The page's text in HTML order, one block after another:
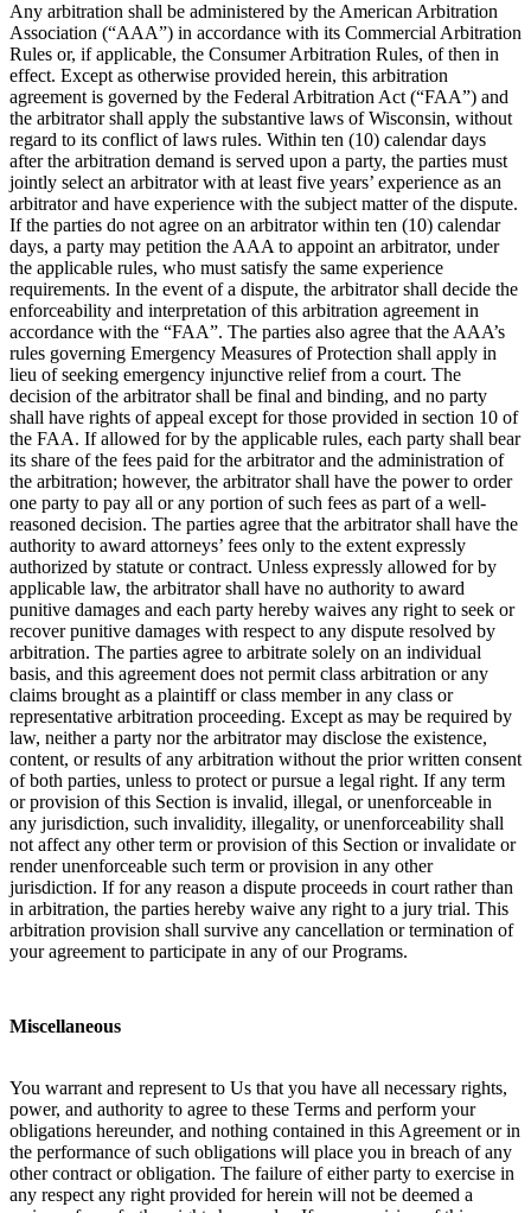
Any arbitration shall be administered by the American Arbitration
Association (“AAA”) in accordance with its Commercial Arbitration
Rules or, if applicable, the Consumer Arbitration Rules, of then in
effect. Except as otherwise provided herein, this arbitration
agreement is governed by the Federal Arbitration Act (“FAA”) and
the arbitrator shall apply the substantive laws of Wisconsin, without
regard to its conflict of laws rules. Within ten (10) calendar days
after the arbitration demand is served upon a party, the parties must
jointly select an arbitrator with at least five years’ experience as an
arbitrator and have experience with the subject matter of the dispute.
If the parties do not agree on an arbitrator within ten (10) calendar
days, a party may petition the AAA to appoint an arbitrator, under
the applicable rules, who must satisfy the same experience
requirements. In the event of a dispute, the arbitrator shall decide the
enforceability and interpretation of this arbitration agreement in
accordance with the “FAA”. The parties also agree that the AAA’s
rules governing Emergency Measures of Protection shall apply in
lieu of seeking emergency injunctive relief from a court. The
decision of the arbitrator shall be final and binding, and no party
shall have rights of appeal except for those provided in section 10 of
the FAA. If allowed for by the applicable rules, each party shall bear
its share of the fees paid for the arbitrator and the administration of
the arbitration; however, the arbitrator shall have the power to order
one party to pay all or any portion of such fees as part of a well-
reasoned decision. The parties agree that the arbitrator shall have the
authority to award attorneys’ fees only to the extent expressly
authorized by statute or contract. Unless expressly allowed for by
applicable law, the arbitrator shall have no authority to award
punitive damages and each party hereby waives any right to seek or
recover punitive damages with respect to any dispute resolved by
arbitration. The parties agree to arbitrate solely on an individual
basis, and this agreement does not permit class arbitration or any
claims brought as a plaintiff or class member in any class or
representative arbitration proceeding. Except as may be required by
law, neither a party nor the arbitrator may disclose the existence,
content, or results of any arbitration without the prior written consent
of both parties, unless to protect or pursue a legal right. If any term
or provision of this Section is invalid, illegal, or unenforceable in
any jurisdiction, such invalidity, illegality, or unenforceability shall
not affect any other term or provision of this Section or invalidate or
render unenforceable such term or provision in any other
jurisdiction. If for any reason a dispute proceeds in court rather than
in arbitration, the parties hereby waive any right to a jury trial. This
arbitration provision shall survive any cancellation or termination of
your agreement to participate in any of our Programs.
Miscellaneous
You warrant and represent to Us that you have all necessary rights,
power, and authority to agree to these Terms and perform your
obligations hereunder, and nothing contained in this Agreement or in
the performance of such obligations will place you in breach of any
other contract or obligation. The failure of either party to exercise in
any respect any right provided for herein will not be deemed a